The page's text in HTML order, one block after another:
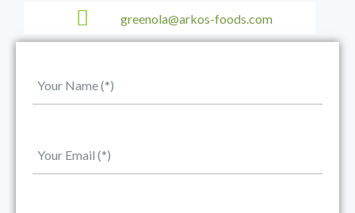
greenola@arkos-foods.com